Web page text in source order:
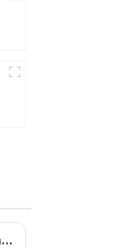
5 Essential Insights for Global Buyers to Optimize Ball Bearings Procurement